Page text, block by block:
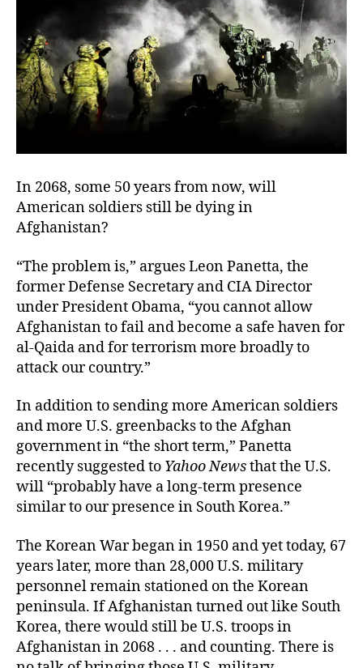
In 2068, some 50 years from now, will
American soldiers still be dying in
Afghanistan?
“The problem is,” argues Leon Panetta, the
former Defense Secretary and CIA Director
under President Obama, “you cannot allow
Afghanistan to fail and become a safe haven for
al-Qaida and for terrorism more broadly to
attack our country.”
In addition to sending more American soldiers
and more U.S. greenbacks to the Afghan
government in “the short term,” Panetta
recently suggested to Yahoo Newsthat the U.S.
will “probably have a long-term presence
similar to our presence in South Korea.”
The Korean War began in 1950 and yet today, 67
years later, more than 28,000 U.S. military
personnel remain stationed on the Korean
peninsula. If Afghanistan turned out like South
Korea, there would still be U.S. troops in
Afghanistan in 2068 . . . and counting. There is